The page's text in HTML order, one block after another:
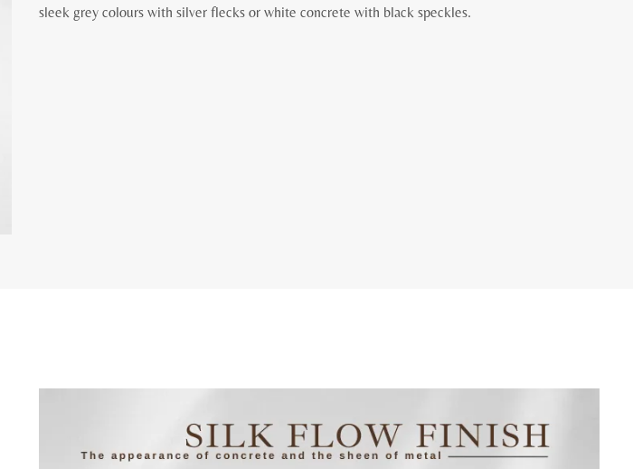
sleek grey colours with silver flecks or white concrete with black speckles.